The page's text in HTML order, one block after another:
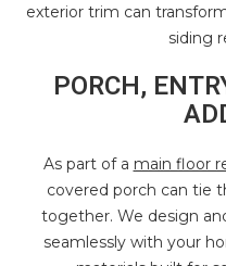
exterior trim can
siding
PORCH,
As part of a main floor
covered porch can tie
together. We design
seamlessly with your